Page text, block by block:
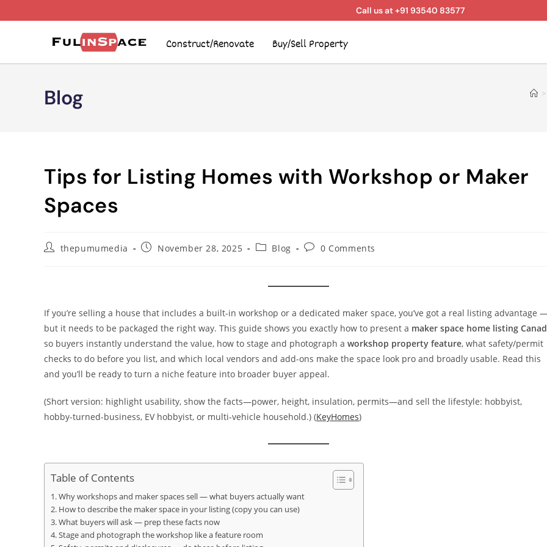
Call us at +91 93540 83577
Construct/Renovate Buy/Sell Property
Blog >
Tips for Listing Homes with Workshop or Maker
Spaces
thepumumedia November 28, 2025 Blog 0 Comments
If you’re selling a house that includes a built-in workshop or a dedicated maker space, you’ve got a real listing advantage
but it needs to be packaged the right way. This guide shows you exactly how to present a maker space home listing
so buyers instantly understand the value, how to stage and photograph a workshop property feature, what safety/permit
checks to do before you list, and which local vendors and add-ons make the space look pro and broadly usable. Read this
and you’ll be ready to turn a niche feature into broader buyer appeal.
(Short version: highlight usability, show the facts—power, height, insulation, permits—and sell the lifestyle: hobbyist,
hobby-turned-business, EV hobbyist, or multi-vehicle household.) (KeyHomes)
Table of Contents
Why workshops and maker spaces sell — what buyers actually want
How to describe the maker space in your listing (copy you can use)
What buyers will ask — prep these facts now
Stage and photograph the workshop like a feature room